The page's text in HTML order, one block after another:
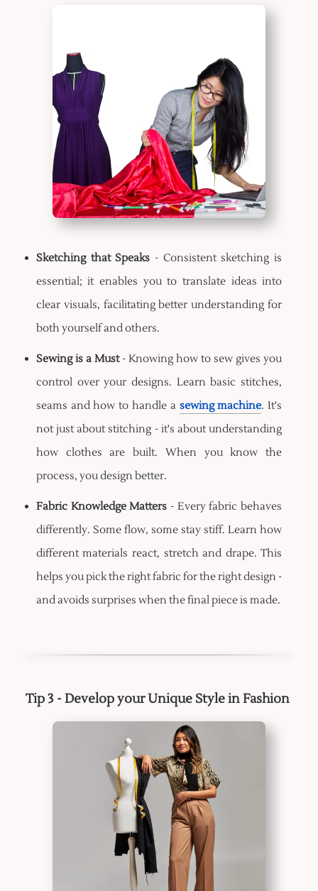
Sketching that Speaks - Consistent sketching is
essential; it enables you to translate ideas into
clear visuals, facilitating better understanding for
both yourself and others.
Sewing is a Must- Knowing how to sew gives you
control over your designs. Learn basic stitches,
seams and how to handle a sewing machine. It's
not just about stitching - it's about understanding
how clothes are built. When you know the
process, you design better.
Fabric Knowledge Matters - Every fabric behaves
differently. Some flow, some stay stiff. Learn how
different materials react, stretch and drape. This
helps you pick the right fabric for the right design -
and avoids surprises when the final piece is made.
Tip 3 - Develop your Unique Style in Fashion